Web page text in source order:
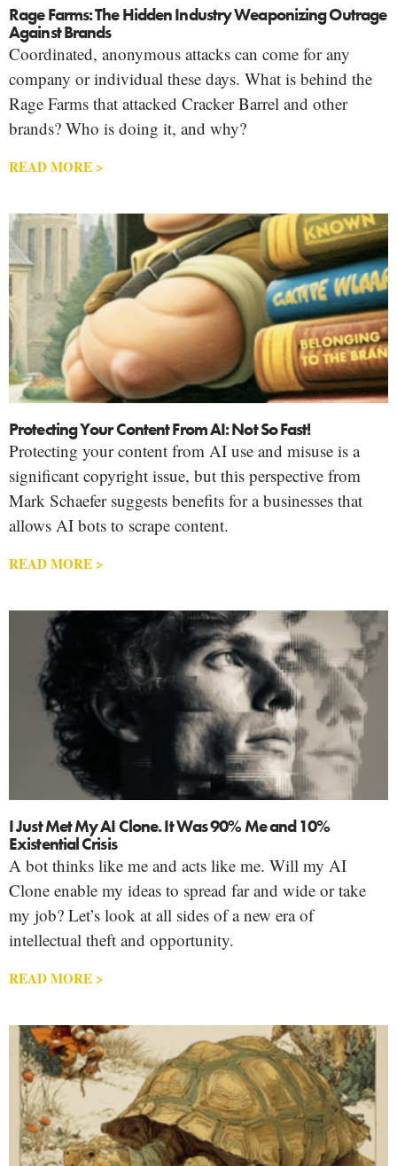
Rage Farms: The Hidden Industry Weaponizing Outrage
Against Brands
Coordinated, anonymous attacks can come for any
company or individual these days. What is behind the
Rage Farms that attacked Cracker Barrel and other
brands? Who is doing it, and why?
READ MORE >
Protecting Your Content From AI: Not So Fast!
Protecting your content from AI use and misuse is a
significant copyright issue, but this perspective from
Mark Schaefer suggests benefits for a businesses that
allows AI bots to scrape content.
READ MORE >
I Just Met My AI Clone. It Was 90% Me and 10%
Existential Crisis
A bot thinks like me and acts like me. Will my AI
Clone enable my ideas to spread far and wide or take
my job? Let’s look at all sides of a new era of
intellectual theft and opportunity.
READ MORE >